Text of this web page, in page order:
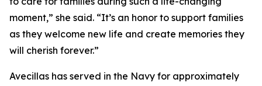
moment,” she said. “It’s an honor to support families
as they welcome new life and create memories they
will cherish forever.”
Avecillas has served in the Navy for approximately